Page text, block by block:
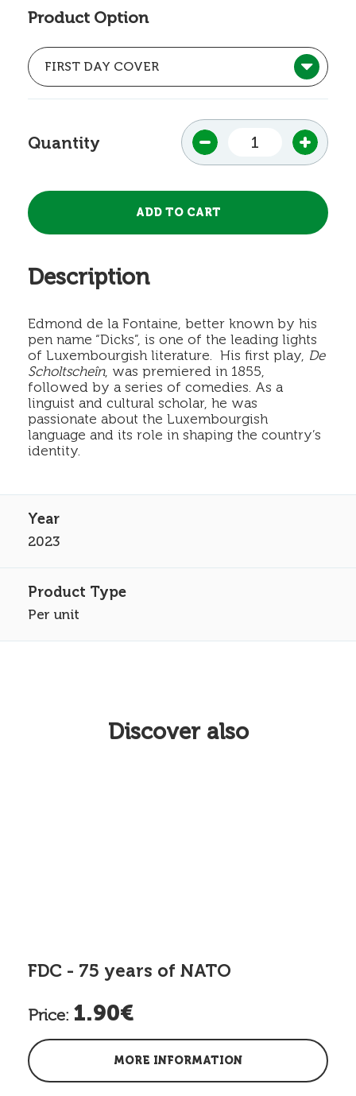
Product Option
Quantity
Description
Edmond de la Fontaine, better known by his
pen name “Dicks”, is one of the leading lights
of Luxembourgish literature. His first play, De
Scholtscheîn, was premiered in 1855,
followed by a series of comedies. As a
linguist and cultural scholar, he was
passionate about the Luxembourgish
language and its role in shaping the country’s
identity.
2023
Per unit
Discover also
FDC - 75 years of NATO
Price: 1.90€
MORE INFORMATION